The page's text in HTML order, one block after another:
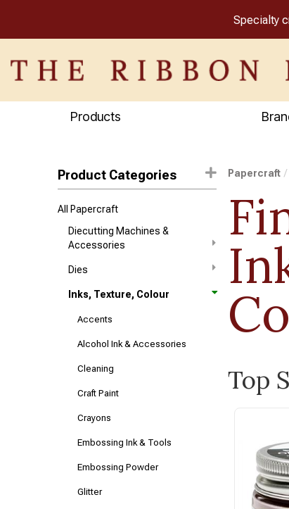
Specialty
Products
Product Categories
All Papercraft
Diecutting Machines &
Accessories
Dies
Inks, Texture, Colour
Accents
Alcohol Ink & Accessories
Cleaning
Craft Paint
Crayons
Embossing Ink & Tools
Embossing Powder
Glitter
Papercraft
Top